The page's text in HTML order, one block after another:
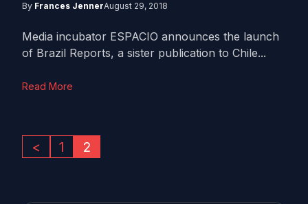
By Frances JennerAugust 29, 2018
Media incubator ESPACIO announces the launch
of Brazil Reports, a sister publication to Chile...
Read More
< 1 2